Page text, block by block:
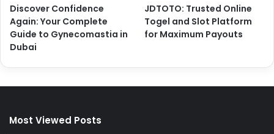
Discover Confidence
Again: Your Complete
Guide to Gynecomastia in
Dubai
JDTOTO: Trusted Online
Togel and Slot Platform
for Maximum Payouts
Most Viewed Posts